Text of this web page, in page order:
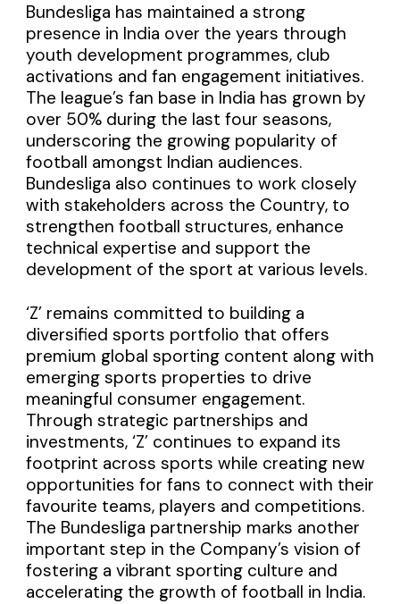
Bundesliga has maintained a strong
presence in India over the years through
youth development programmes, club
activations and fan engagement initiatives.
The league’s fan base in India has grown by
over 50% during the last four seasons,
underscoring the growing popularity of
football amongst Indian audiences.
Bundesliga also continues to work closely
with stakeholders across the Country, to
strengthen football structures, enhance
technical expertise and support the
development of the sport at various levels.
‘Z’ remains committed to building a
diversified sports portfolio that offers
premium global sporting content along with
emerging sports properties to drive
meaningful consumer engagement.
Through strategic partnerships and
investments, ‘Z’ continues to expand its
footprint across sports while creating new
opportunities for fans to connect with their
favourite teams, players and competitions.
The Bundesliga partnership marks another
important step in the Company’s vision of
fostering a vibrant sporting culture and
accelerating the growth of football in India.